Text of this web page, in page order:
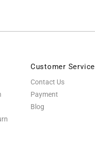
Customer Service
Contact Us
Payment
Blog